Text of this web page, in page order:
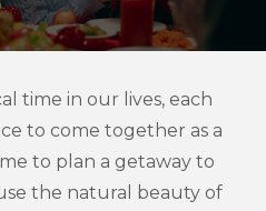
time in our lives, each
to come together as a
to plan a getaway to
the natural beauty of